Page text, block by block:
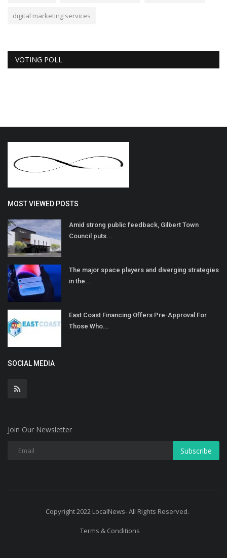
digital marketing services
VOTING POLL
MOST VIEWED POSTS
Amid strong public feedback, Gilbert Town
Council puts...
The major space players and diverging strategies
in the...
East Coast Financing Offers Pre-Approval For
Those Who...
SOCIAL MEDIA
Join Our Newsletter
Subscribe
Copyright 2022 LocalNews- All Rights Reserved.
Terms & Conditions